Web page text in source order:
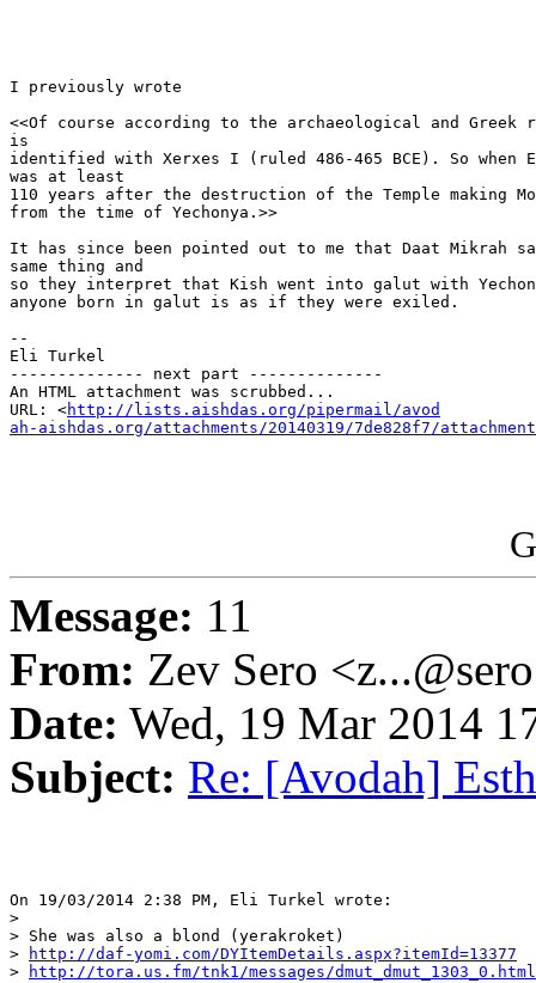
I previously wrote
<<Of course according to the archaeological and Greek
is
identified with Xerxes I (ruled 486-465 BCE). So when
was at least
110 years after the destruction of the Temple making
from the time of Yechonya.>>
It has since been pointed out to me that Daat Mikrah
same thing and
so they interpret that Kish went into galut with
anyone born in galut is as if they were exiled.
--
Eli Turkel
-------------- next part --------------
An HTML attachment was scrubbed...
URL: <http://lists.aishdas.org/pipermail/avod
ah-aishdas.org/attachments/20140319/7de828f7/
Message: 11
From: Zev Sero
Date: Wed, 19 Mar 2014
Subject: Re: [Avodah]
On 19/03/2014 2:38 PM, Eli Turkel wrote:
>
> She was also a blond (yerakroket)
>
http://daf-yomi.com/DYItemDetails.aspx?itemId=13377
>
http://tora.us.fm/tnk1/messages/dmut_dmut_1303_0.html